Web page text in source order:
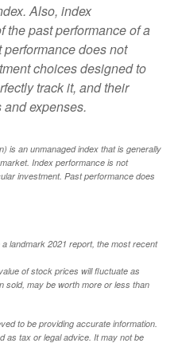
Also, index
the past performance of a
does not
choices designed to
track it, and their
expenses.
is an unmanaged index that is generally
Index performance is not
investment. Past performance does
landmark 2021 report, the most recent
of stock prices will fluctuate as
sold, may be worth more or less than
to be providing accurate information.
as tax or legal advice. It may not be